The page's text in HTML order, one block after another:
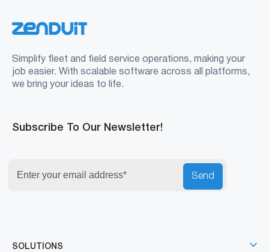
Simplify fleet and field service operations, making your
job easier. With scalable software across all platforms,
we bring your ideas to life.
Subscribe To Our Newsletter!
Send
SOLUTIONS